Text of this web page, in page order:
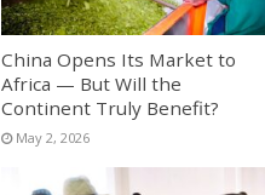
China Opens Its Market to
Africa — But Will the
Continent Truly Benefit?
May 2, 2026